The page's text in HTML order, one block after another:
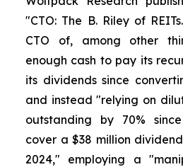
"CTO: The B. Riley of
CTO of, among other
enough cash to pay its
its dividends since
and instead "relying on
outstanding by 70%
cover a $38 million
2024," employing a